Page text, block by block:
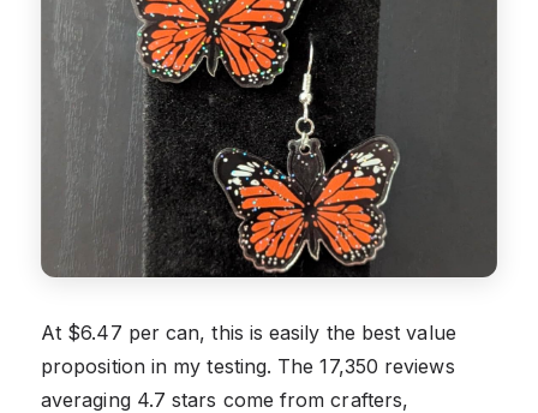
At $6.47 per can, this is easily the best value
proposition in my testing. The 17,350 reviews
averaging 4.7 stars come from crafters,